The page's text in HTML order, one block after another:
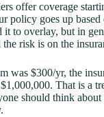
offer coverage
policy goes up
it to overlay, but in
risk is on the
was $300/yr, the
That is a
should think